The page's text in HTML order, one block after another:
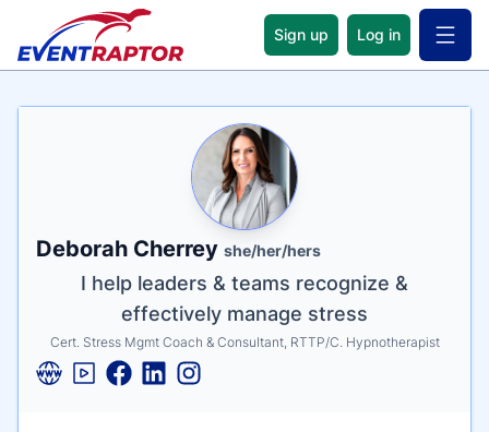
Sign up Log in Open
Name
Deborah Cherrey she/her/hers
Tagline
I help leaders & teams recognize &
effectively manage stress
Credentials
Cert. Stress Mgmt Coach & Consultant, RTTP/C. Hypnotherapist